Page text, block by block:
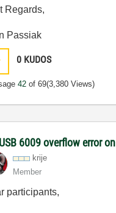
Regards,
Passiak
0 KUDOS
42 of 69(3,380 Views)
6009 overflow error
krije
Member
participants,